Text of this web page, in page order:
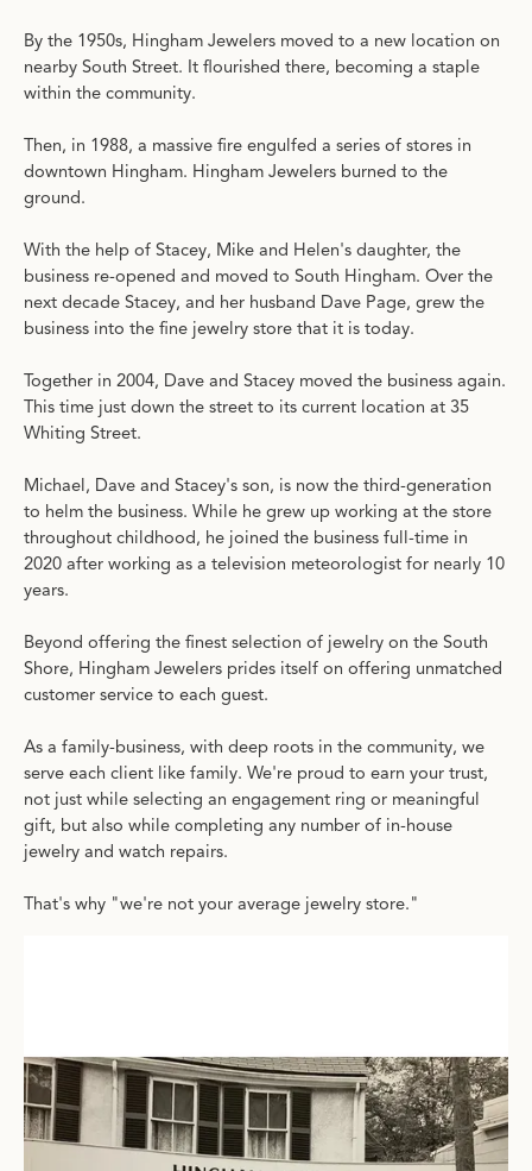
By the 1950s, Hingham Jewelers moved to a new location on
nearby South Street. It flourished there, becoming a staple
within the community.
Then, in 1988, a massive fire engulfed a series of stores in
downtown Hingham. Hingham Jewelers burned to the
ground.
With the help of Stacey, Mike and Helen's daughter, the
business re-opened and moved to South Hingham. Over the
next decade Stacey, and her husband Dave Page, grew the
business into the fine jewelry store that it is today.
Together in 2004, Dave and Stacey moved the business again.
This time just down the street to its current location at 35
Whiting Street.
Michael, Dave and Stacey's son, is now the third-generation
to helm the business. While he grew up working at the store
throughout childhood, he joined the business full-time in
2020 after working as a television meteorologist for nearly 10
years.
Beyond offering the finest selection of jewelry on the South
Shore, Hingham Jewelers prides itself on offering unmatched
customer service to each guest.
As a family-business, with deep roots in the community, we
serve each client like family. We're proud to earn your trust,
not just while selecting an engagement ring or meaningful
gift, but also while completing any number of in-house
jewelry and watch repairs.
That's why "we're not your average jewelry store."